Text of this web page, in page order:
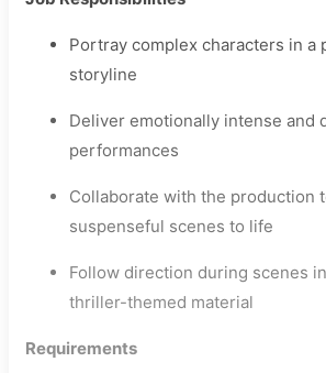
Portray complex characters in a
storyline
Deliver emotionally intense and
performances
Collaborate with the production
suspenseful scenes to life
Follow direction during scenes
thriller-themed material
Requirements